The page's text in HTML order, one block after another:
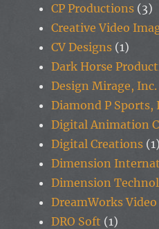
CP Productions (3)
Creative Video
CV Designs (1)
Dark Horse
Design Mirage, Inc.
Diamond P Sports,
Digital Animation
Digital Creations (1)
Dimension
Dimension
DreamWorks
DRO Soft (1)